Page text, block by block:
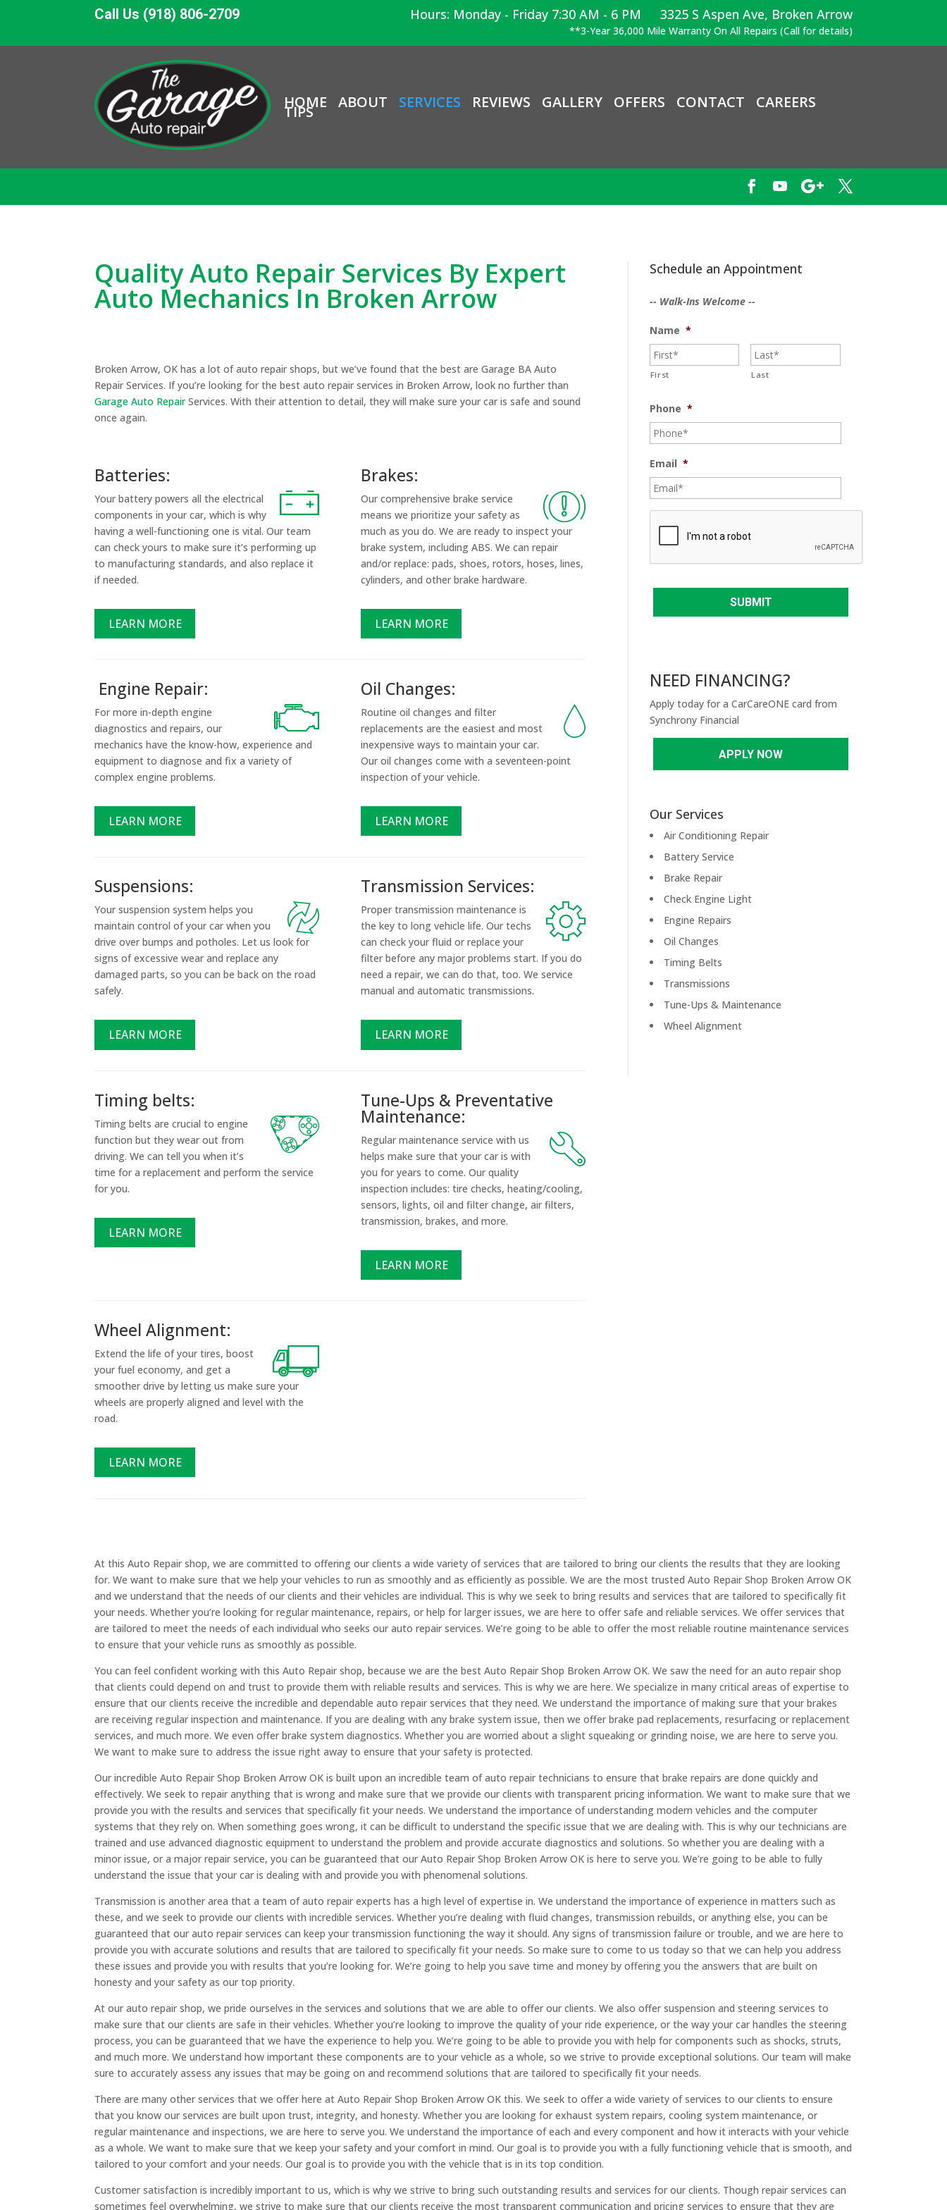
Call Us (918) 806-2709 3325 S Aspen Ave, Broken Arrow
Hours: Monday - Friday 7:30 AM - 6 PM
**3-Year 36,000 Mile Warranty On All Repairs (Call for details)
HOME ABOUT SERVICES REVIEWS GALLERY OFFERS CONTACT CAREERS
TIPS
Quality Auto Repair Services By Expert
Auto Mechanics In Broken Arrow
Broken Arrow, OK has a lot of auto repair shops, but we’ve found that the best are Garage BA Auto
Repair Services. If you’re looking for the best auto repair services in Broken Arrow, look no further than
Garage Auto RepairServices. With their attention to detail, they will make sure your car is safe and sound
once again.
Batteries:
Your battery powers all the electrical
components in your car, which is why
having a well-functioning one is vital. Our team
can check yours to make sure it’s performing up
to manufacturing standards, and also replace it
if needed.
LEARN MORE
Brakes:
Our comprehensive brake service
means we prioritize your safety as
much as you do. We are ready to inspect your
brake system, including ABS. We can repair
and/or replace: pads, shoes, rotors, hoses, lines,
cylinders, and other brake hardware.
LEARN MORE
Engine Repair:
For more in-depth engine
diagnostics and repairs, our
mechanics have the know-how, experience and
equipment to diagnose and fix a variety of
complex engine problems.
LEARN MORE
Oil Changes:
Routine oil changes and filter
replacements are the easiest and most
inexpensive ways to maintain your car.
Our oil changes come with a seventeen-point
inspection of your vehicle.
LEARN MORE
Suspensions:
Your suspension system helps you
maintain control of your car when you
drive over bumps and potholes. Let us look for
signs of excessive wear and replace any
damaged parts, so you can be back on the road
safely.
LEARN MORE
Transmission Services:
Proper transmission maintenance is
the key to long vehicle life. Our techs
can check your fluid or replace your
filter before any major problems start. If you do
need a repair, we can do that, too. We service
manual and automatic transmissions.
LEARN MORE
Timing belts:
Timing belts are crucial to engine
function but they wear out from
driving. We can tell you when it’s
time for a replacement and perform the service
for you.
LEARN MORE
Tune-Ups & Preventative
Maintenance:
Regular maintenance service with us
helps make sure that your car is with
you for years to come. Our quality
inspection includes: tire checks, heating/cooling,
sensors, lights, oil and filter change, air filters,
transmission, brakes, and more.
LEARN MORE
Wheel Alignment:
Extend the life of your tires, boost
your fuel economy, and get a
smoother drive by letting us make sure your
wheels are properly aligned and level with the
road.
LEARN MORE
Schedule an Appointment
-- Walk-Ins Welcome --
Name *
First Last
Phone *
Email *
C
C
A
NEED FINANCING?
Apply today for a CarCareONE card from
Synchrony Financial
APPLY NOW
Our Services
Air Conditioning Repair
Battery Service
Brake Repair
Check Engine Light
Engine Repairs
Oil Changes
Timing Belts
Transmissions
Tune-Ups & Maintenance
Wheel Alignment
At this Auto Repair shop, we are committed to offering our clients a wide variety of services that are tailored to bring our clients the results that they are looking
for. We want to make sure that we help your vehicles to run as smoothly and as efficiently as possible. We are the most trusted Auto Repair Shop Broken Arrow OK
and we understand that the needs of our clients and their vehicles are individual. This is why we seek to bring results and services that are tailored to specifically fit
your needs. Whether you’re looking for regular maintenance, repairs, or help for larger issues, we are here to offer safe and reliable services. We offer services that
are tailored to meet the needs of each individual who seeks our auto repair services. We’re going to be able to offer the most reliable routine maintenance services
to ensure that your vehicle runs as smoothly as possible.
You can feel confident working with this Auto Repair shop, because we are the best Auto Repair Shop Broken Arrow OK. We saw the need for an auto repair shop
that clients could depend on and trust to provide them with reliable results and services. This is why we are here. We specialize in many critical areas of expertise to
ensure that our clients receive the incredible and dependable auto repair services that they need. We understand the importance of making sure that your brakes
are receiving regular inspection and maintenance. If you are dealing with any brake system issue, then we offer brake pad replacements, resurfacing or replacement
services, and much more. We even offer brake system diagnostics. Whether you are worried about a slight squeaking or grinding noise, we are here to serve you.
We want to make sure to address the issue right away to ensure that your safety is protected.
Our incredible Auto Repair Shop Broken Arrow OK is built upon an incredible team of auto repair technicians to ensure that brake repairs are done quickly and
effectively. We seek to repair anything that is wrong and make sure that we provide our clients with transparent pricing information. We want to make sure that we
provide you with the results and services that specifically fit your needs. We understand the importance of understanding modern vehicles and the computer
systems that they rely on. When something goes wrong, it can be difficult to understand the specific issue that we are dealing with. This is why our technicians are
trained and use advanced diagnostic equipment to understand the problem and provide accurate diagnostics and solutions. So whether you are dealing with a
minor issue, or a major repair service, you can be guaranteed that our Auto Repair Shop Broken Arrow OK is here to serve you. We’re going to be able to fully
understand the issue that your car is dealing with and provide you with phenomenal solutions.
Transmission is another area that a team of auto repair experts has a high level of expertise in. We understand the importance of experience in matters such as
these, and we seek to provide our clients with incredible services. Whether you’re dealing with fluid changes, transmission rebuilds, or anything else, you can be
guaranteed that our auto repair services can keep your transmission functioning the way it should. Any signs of transmission failure or trouble, and we are here to
provide you with accurate solutions and results that are tailored to specifically fit your needs. So make sure to come to us today so that we can help you address
these issues and provide you with results that you’re looking for. We’re going to help you save time and money by offering you the answers that are built on
honesty and your safety as our top priority.
At our auto repair shop, we pride ourselves in the services and solutions that we are able to offer our clients. We also offer suspension and steering services to
make sure that our clients are safe in their vehicles. Whether you’re looking to improve the quality of your ride experience, or the way your car handles the steering
process, you can be guaranteed that we have the experience to help you. We’re going to be able to provide you with help for components such as shocks, struts,
and much more. We understand how important these components are to your vehicle as a whole, so we strive to provide exceptional solutions. Our team will make
sure to accurately assess any issues that may be going on and recommend solutions that are tailored to specifically fit your needs.
There are many other services that we offer here at Auto Repair Shop Broken Arrow OK this. We seek to offer a wide variety of services to our clients to ensure
that you know our services are built upon trust, integrity, and honesty. Whether you are looking for exhaust system repairs, cooling system maintenance, or
regular maintenance and inspections, we are here to serve you. We understand the importance of each and every component and how it interacts with your vehicle
as a whole. We want to make sure that we keep your safety and your comfort in mind. Our goal is to provide you with a fully functioning vehicle that is smooth, and
tailored to your comfort and your needs. Our goal is to provide you with the vehicle that is in its top condition.
Customer satisfaction is incredibly important to us, which is why we strive to bring such outstanding results and services for our clients. Though repair services can
sometimes feel overwhelming, we strive to make sure that our clients receive the most transparent communication and pricing services to ensure that they are